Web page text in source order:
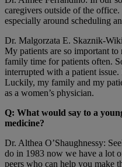
caregivers outside of the
especially around scheduling
Dr. Malgorzata E. Skaznik-
My patients are so important
family time for patients often.
interrupted with a patient
Luckily, my family and my
as a women’s physician.
Q: What would say to a
medicine?
Dr. Althea O’Shaughnessy:
do in 1983 now we have a lot
peers who can help you make